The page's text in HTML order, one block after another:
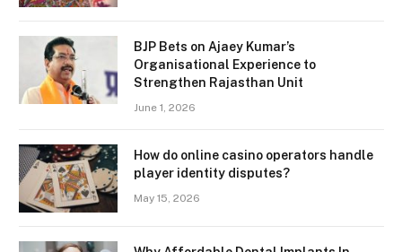
BJP Bets on Ajaey Kumar’s
Organisational Experience to
Strengthen Rajasthan Unit
June 1, 2026
How do online casino operators handle
player identity disputes?
May 15, 2026